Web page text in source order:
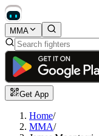
MMA
Get App
Home/
MMA/